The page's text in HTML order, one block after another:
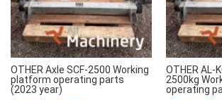
OTHER Axle SCF-2500 Working
platform operating parts
(2023 year)
OTHER AL-
2500kg
operating